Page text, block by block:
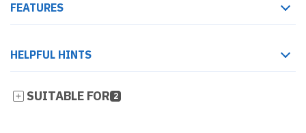
FEATURES
HELPFUL HINTS
SUITABLE FOR 2